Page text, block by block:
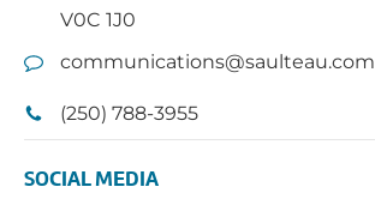
V0C 1J0
communications@saulteau.com
(250) 788-3955
SOCIAL MEDIA